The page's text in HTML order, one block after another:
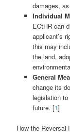
damages,
Individual
ECtHR can
applicant’s
this may
the land,
General
change its
legislation
future. [1]
How the Reversal